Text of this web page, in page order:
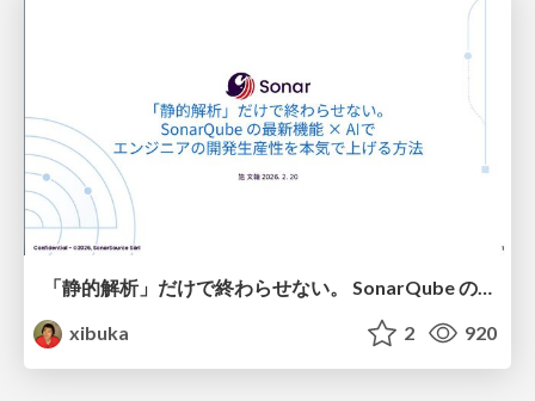
「静的解析」だけで終わらせない。 SonarQube の最新機能 × AIで エンジニアの開発生産性を本気で上げる方法
xibuka
2 920